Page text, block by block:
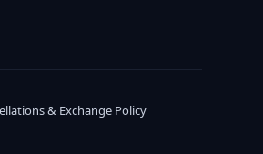
& Exchange Policy